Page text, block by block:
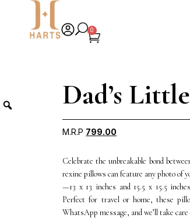
0
Dad’s
M.R.P 799.00
Celebrate the unbreakable bond
rexine pillows can feature any photo of
—13 x 13 inches and 15.5 x 15.5
Perfect for travel or home, these
WhatsApp message, and we’ll take